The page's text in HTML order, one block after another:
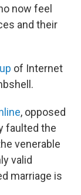
now feel
and their
of Internet
, opposed
faulted the
venerable
valid
marriage is